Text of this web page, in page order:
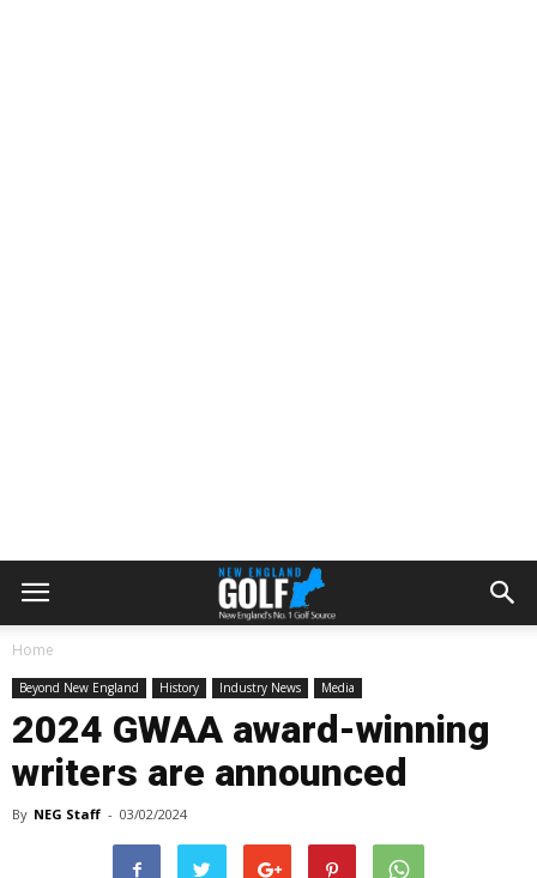
Home
Beyond New England History Industry News Media
2024 GWAA award-winning
writers are announced
By NEG Staff - 03/02/2024